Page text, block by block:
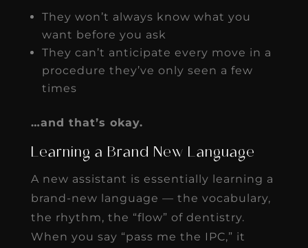
They won’t always know what you
want before you ask
They can’t anticipate every move in a
procedure they’ve only seen a few
times
…and that’s okay.
Learning a Brand New Language
A new assistant is essentially learning a
brand-new language — the vocabulary,
the rhythm, the “flow” of dentistry.
When you say “pass me the IPC,” it